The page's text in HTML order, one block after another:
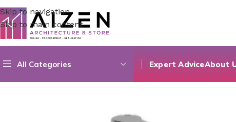
Skip to navigation
Skip to main content
All Categories Expert AdviceAbout